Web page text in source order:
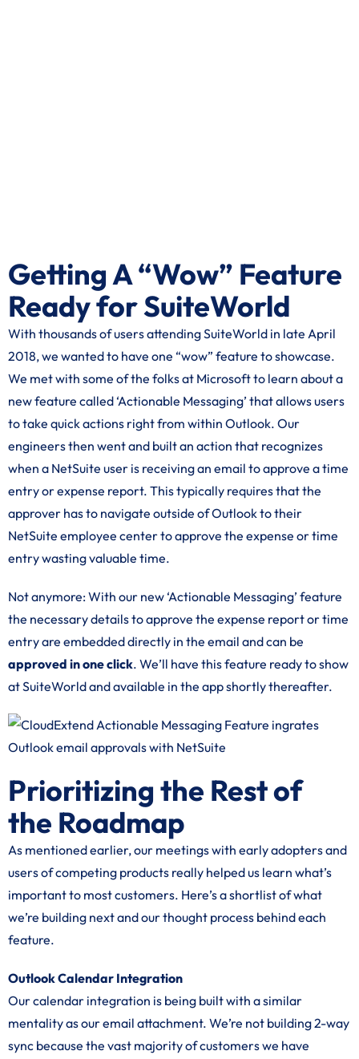
Getting A “Wow” Feature
Ready for SuiteWorld
With thousands of users attending SuiteWorld in late April
2018, we wanted to have one “wow” feature to showcase.
We met with some of the folks at Microsoft to learn about a
new feature called ‘Actionable Messaging’ that allows users
to take quick actions right from within Outlook. Our
engineers then went and built an action that recognizes
when a NetSuite user is receiving an email to approve a time
entry or expense report. This typically requires that the
approver has to navigate outside of Outlook to their
NetSuite employee center to approve the expense or time
entry wasting valuable time.
Not anymore: With our new ‘Actionable Messaging’ feature
the necessary details to approve the expense report or time
entry are embedded directly in the email and can be
approved in one click. We’ll have this feature ready to show
at SuiteWorld and available in the app shortly thereafter.
Prioritizing the Rest of
the Roadmap
As mentioned earlier, our meetings with early adopters and
users of competing products really helped us learn what’s
important to most customers. Here’s a shortlist of what
we’re building next and our thought process behind each
feature.
Outlook Calendar Integration
Our calendar integration is being built with a similar
mentality as our email attachment. We’re not building 2-way
sync because the vast majority of customers we have